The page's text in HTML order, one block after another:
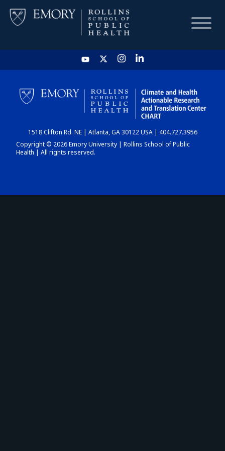
HOME
CHART
DASHBOARD
1518 Clifton Rd. NE | Atlanta, GA 30122 USA | 404.727.3956
Copyright © 2026 Emory University | Rollins School of Public
Health | All rights reserved.